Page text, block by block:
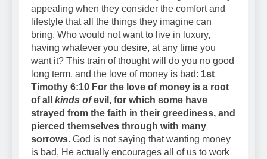
appealing when they consider the comfort and
lifestyle that all the things they imagine can
bring. Who would not want to live in luxury,
having whatever you desire, at any time you
want it? This train of thought will do you no good
long term, and the love of money is bad: 1st
Timothy 6:10 For the love of money is a root
of all kinds ofevil, for which some have
strayed from the faith in their greediness, and
pierced themselves through with many
sorrows. God is not saying that wanting money
is bad, He actually encourages all of us to work